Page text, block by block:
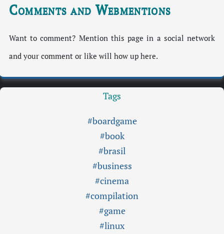
Comments and Webmentions
Want to comment? Mention this page in a social network
and your comment or like will how up here.
Tags
#boardgame
#book
#brasil
#business
#cinema
#compilation
#game
#linux